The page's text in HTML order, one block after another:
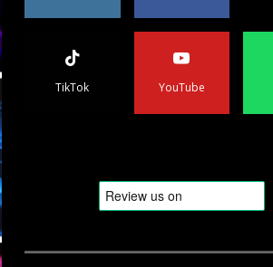
TikTok YouTube